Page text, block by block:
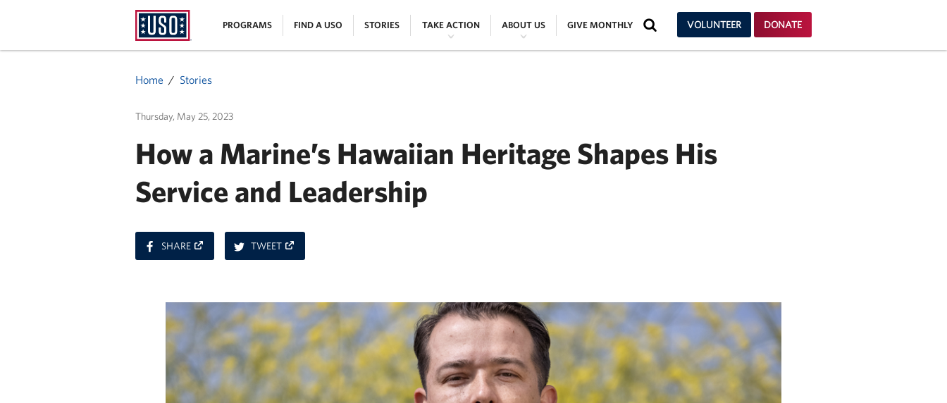
USO
Homepage
PROGRAMS FIND A USO STORIES TAKE ACTION ABOUT US GIVE MONTHLY SEARCH VOLUNTEER DONATE
Home Stories
Thursday, May 25, 2023
How a Marine’s Hawaiian Heritage Shapes His
Service and Leadership
SHAREON
FACEBOOK
TWEETON